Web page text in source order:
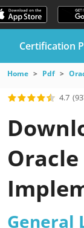
Certification
Home Pdf
4.7
General